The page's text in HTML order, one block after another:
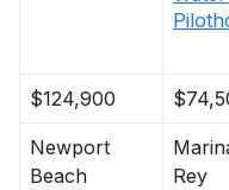
$124,900
Newport
Beach
Rey